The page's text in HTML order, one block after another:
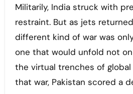
Militarily, India struck with
restraint. But as jets
different kind of war was
one that would unfold not
the virtual trenches of
that war, Pakistan scored a